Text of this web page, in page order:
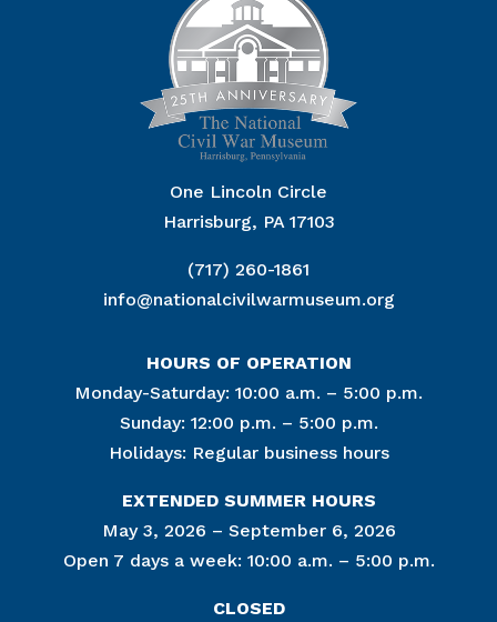
One Lincoln Circle
Harrisburg, PA 17103
(717) 260-1861
info@nationalcivilwarmuseum.org
HOURS OF OPERATION
Monday-Saturday: 10:00 a.m. – 5:00 p.m.
Sunday: 12:00 p.m. – 5:00 p.m.
Holidays: Regular business hours
EXTENDED SUMMER HOURS
May 3, 2026 – September 6, 2026
Open 7 days a week: 10:00 a.m. – 5:00 p.m.
CLOSED